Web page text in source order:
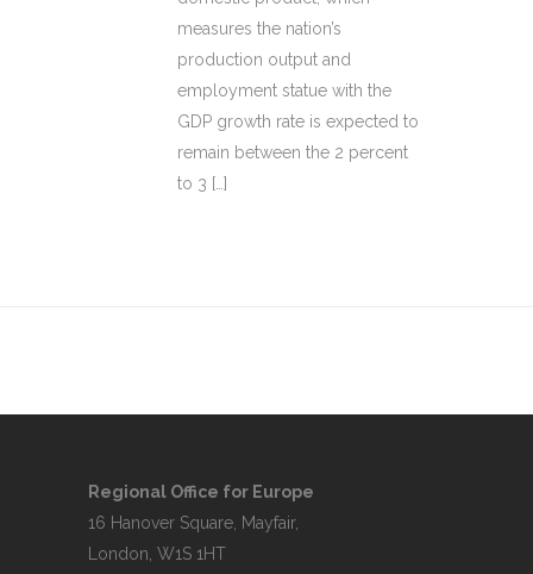
measures the nation’s
production output and
employment statue with the
GDP growth rate is expected to
remain between the 2 percent
to 3 […]
Regional Office for Europe
16 Hanover Square, Mayfair,
London, W1S 1HT